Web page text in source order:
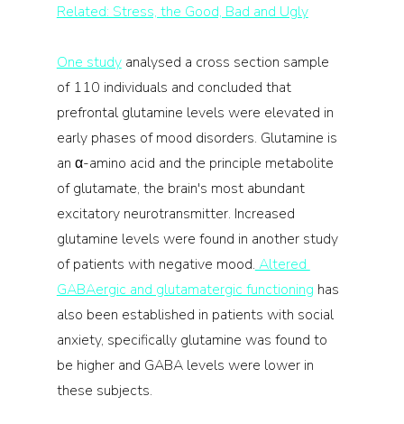
Related: Stress, the Good, Bad and Ugly
One study analysed a cross section sample
of 110 individuals and concluded that
prefrontal glutamine levels were elevated in
early phases of mood disorders. Glutamine is
an α-amino acid and the principle metabolite
of glutamate, the brain's most abundant
excitatory neurotransmitter. Increased
glutamine levels were found in another study
of patients with negative mood. Altered
GABAergic and glutamatergic functioning has
also been established in patients with social
anxiety, specifically glutamine was found to
be higher and GABA levels were lower in
these subjects.